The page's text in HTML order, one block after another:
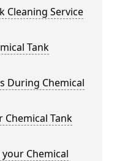
Cleaning Service
Tank
During Chemical
Tank
Chemical